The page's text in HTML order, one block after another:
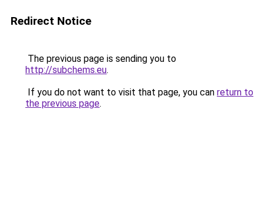
Redirect Notice
The previous page is sending you to
http://subchems.eu.
If you do not want to visit that page, you can return to
the previous page.